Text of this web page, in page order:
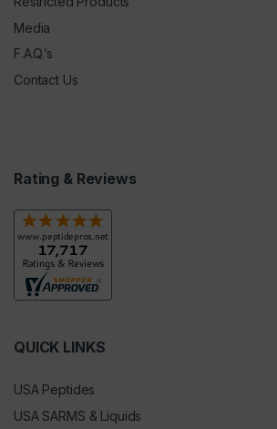
Media
F.A.Q.’s
Contact Us
Rating & Reviews
QUICK LINKS
USA Peptides
USA SARMS & Liquids